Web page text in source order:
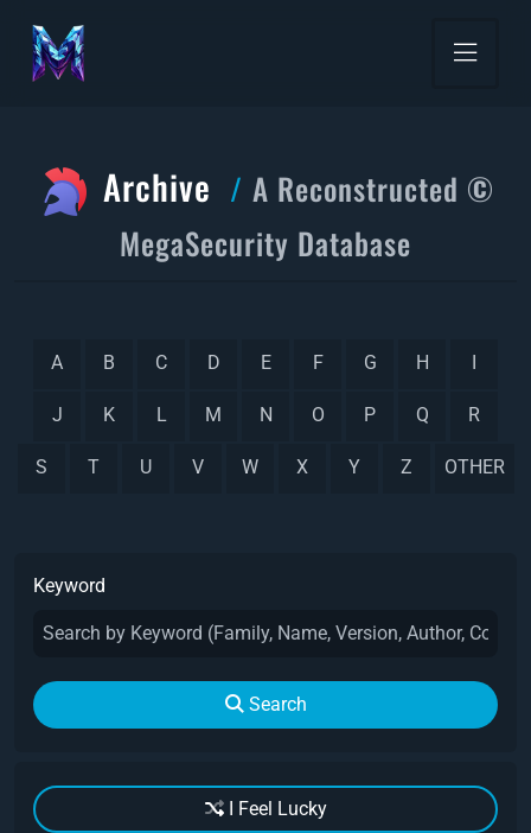
Archive
A Reconstructed ©
MegaSecurity Database
A B C D E F G H I
J K L M N O P Q R
S T U V W X Y Z OTHER
Keyword
Search
I Feel Lucky